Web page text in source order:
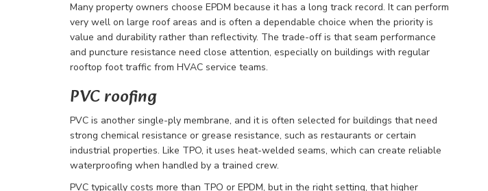
Many property owners choose EPDM because it has a long track record. It can perform
very well on large roof areas and is often a dependable choice when the priority is
value and durability rather than reflectivity. The trade-off is that seam performance
and puncture resistance need close attention, especially on buildings with regular
rooftop foot traffic from HVAC service teams.
PVC roofing
PVC is another single-ply membrane, and it is often selected for buildings that need
strong chemical resistance or grease resistance, such as restaurants or certain
industrial properties. Like TPO, it uses heat-welded seams, which can create reliable
waterproofing when handled by a trained crew.
PVC typically costs more than TPO or EPDM, but in the right setting, that higher